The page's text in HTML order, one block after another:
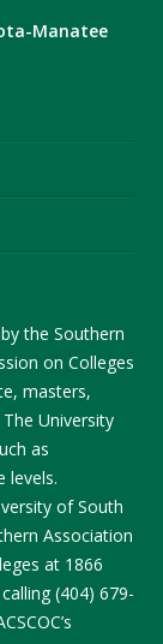
Manatee
the Southern
on Colleges
masters,
University
as
levels.
of South
Association
at 1866
(404) 679-